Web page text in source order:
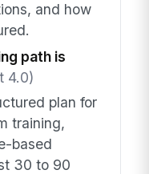
and how
path is
4.0)
plan for
training,
based
30 to 90